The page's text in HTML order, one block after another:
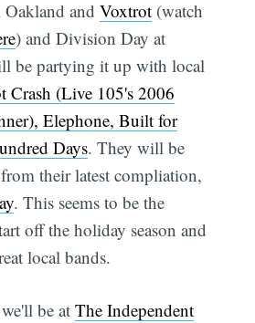
Oakland andVoxtrot (watch
) and Division Day at
be partying it up with local
Crash (Live 105's 2006
Elephone, Built for
Days. They will be
their latest compliation,
. This seems to be the
off the holiday season and
local bands.
be atThe Independent